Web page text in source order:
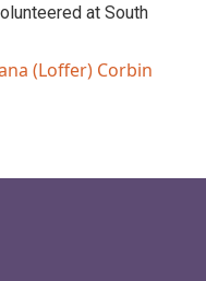
at South
(Loffer) Corbin